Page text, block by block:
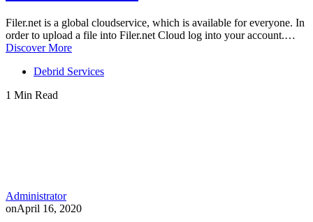
Filer.net is a global cloudservice, which is available for everyone. In
order to upload a file into Filer.net Cloud log into your account.…
Discover More
Debrid Services
1 Min Read
Administrator
onApril 16, 2020